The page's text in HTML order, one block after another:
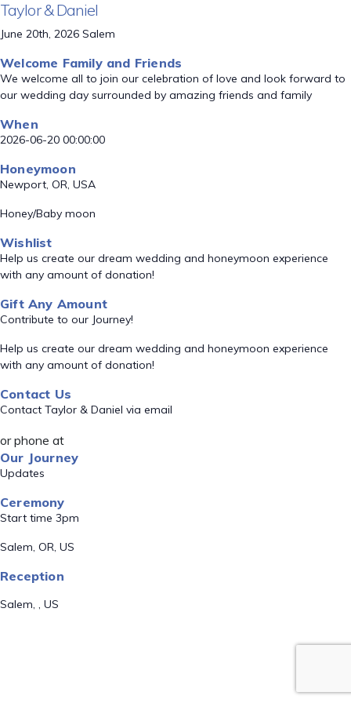
Taylor & Daniel
June 20th, 2026 Salem
Welcome Family and Friends
We welcome all to join our celebration of love and look forward to
our wedding day surrounded by amazing friends and family
When
2026-06-20 00:00:00
Honeymoon
Newport, OR, USA
Honey/Baby moon
Wishlist
Help us create our dream wedding and honeymoon experience
with any amount of donation!
Gift Any Amount
Contribute to our Journey!
Help us create our dream wedding and honeymoon experience
with any amount of donation!
Contact Us
Contact Taylor & Daniel via email
or phone at
Our Journey
Updates
Ceremony
Start time 3pm
Salem, OR, US
Reception
Salem, , US